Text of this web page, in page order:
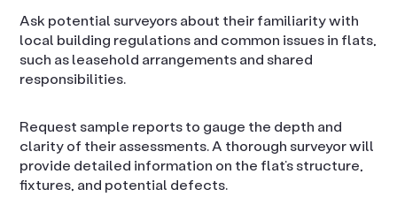
Ask potential surveyors about their familiarity with
local building regulations and common issues in flats,
such as leasehold arrangements and shared
responsibilities.
Request sample reports to gauge the depth and
clarity of their assessments. A thorough surveyor will
provide detailed information on the flat’s structure,
fixtures, and potential defects.